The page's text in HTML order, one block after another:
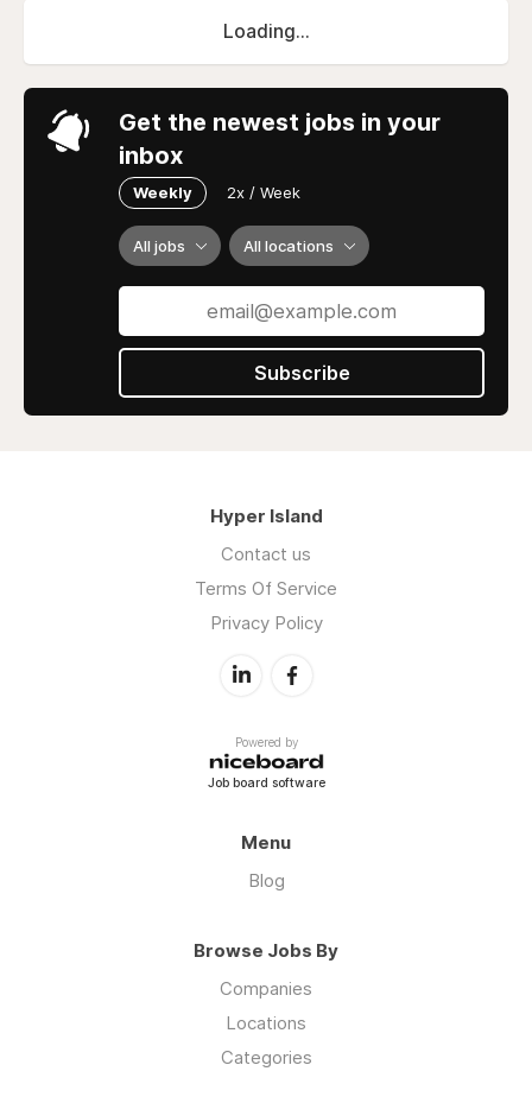
Loading...
Get the newest jobs in your
inbox
Weekly 2x / Week
All jobs All locations
Subscribe
Hyper Island
Contact us
Terms Of Service
Privacy Policy
Powered by
Job board software
Menu
Blog
Browse Jobs By
Companies
Locations
Categories